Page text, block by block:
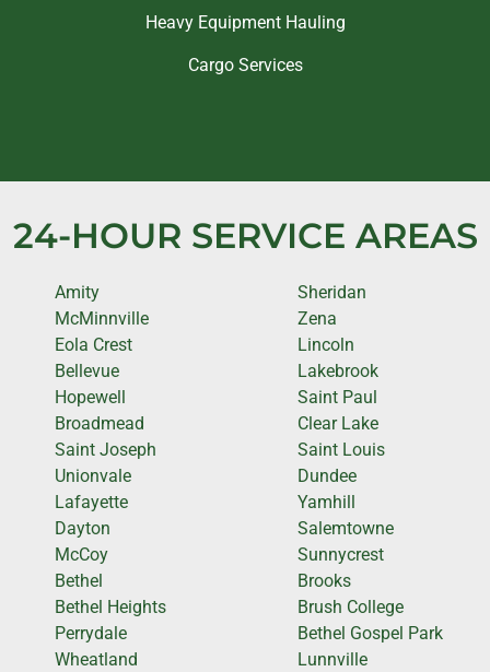
Heavy Equipment Hauling
Cargo Services
24-HOUR SERVICE AREAS
Amity
McMinnville
Eola Crest
Bellevue
Hopewell
Broadmead
Saint Joseph
Unionvale
Lafayette
Dayton
McCoy
Bethel
Bethel Heights
Perrydale
Wheatland
Sheridan
Zena
Lincoln
Lakebrook
Saint Paul
Clear Lake
Saint Louis
Dundee
Yamhill
Salemtowne
Sunnycrest
Brooks
Brush College
Bethel Gospel Park
Lunnville